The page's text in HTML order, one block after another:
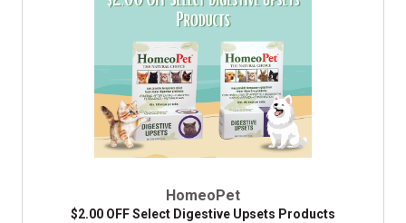
HomeoPet
$2.00 OFF Select Digestive Upsets Products